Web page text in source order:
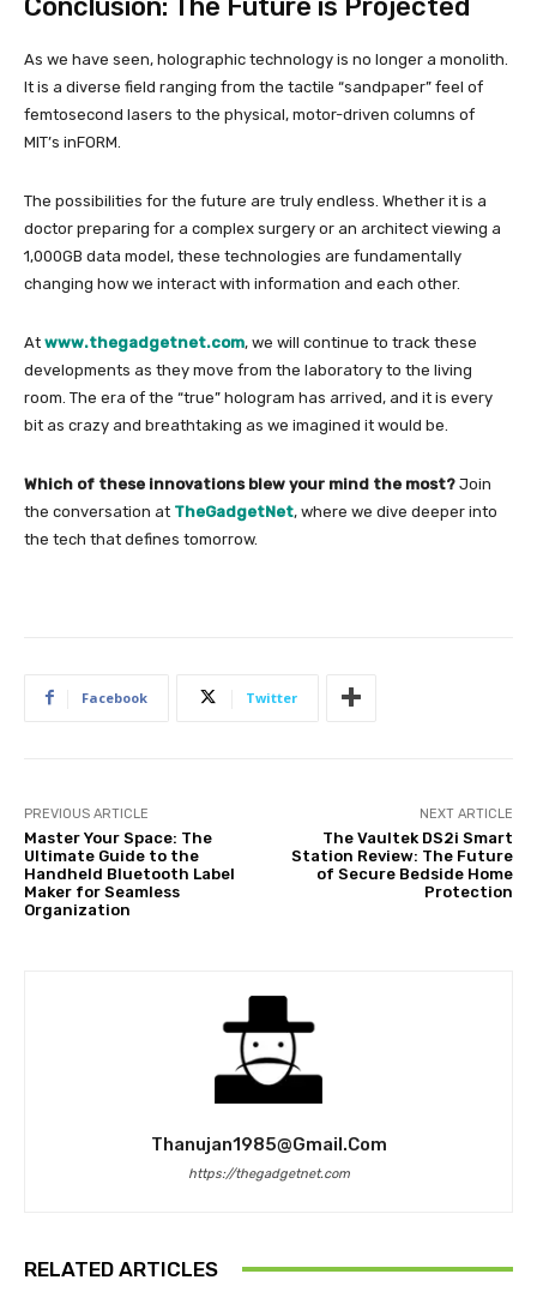
As we have seen, holographic technology is no longer a monolith.
It is a diverse field ranging from the tactile “sandpaper” feel of
femtosecond lasers to the physical, motor-driven columns of
MIT’s inFORM.
The possibilities for the future are truly endless. Whether it is a
doctor preparing for a complex surgery or an architect viewing a
1,000GB data model, these technologies are fundamentally
changing how we interact with information and each other.
At www.thegadgetnet.com, we will continue to track these
developments as they move from the laboratory to the living
room. The era of the “true” hologram has arrived, and it is every
bit as crazy and breathtaking as we imagined it would be.
Which of these innovations blew your mind the most? Join
the conversation at TheGadgetNet, where we dive deeper into
the tech that defines tomorrow.
Facebook Twitter
PREVIOUS ARTICLE
Master Your Space: The
Ultimate Guide to the
Handheld Bluetooth Label
Maker for Seamless
Organization
NEXT ARTICLE
The Vaultek DS2i Smart
Station Review: The Future
of Secure Bedside Home
Protection
Thanujan1985@gmail.com
https://thegadgetnet.com
RELATED ARTICLES